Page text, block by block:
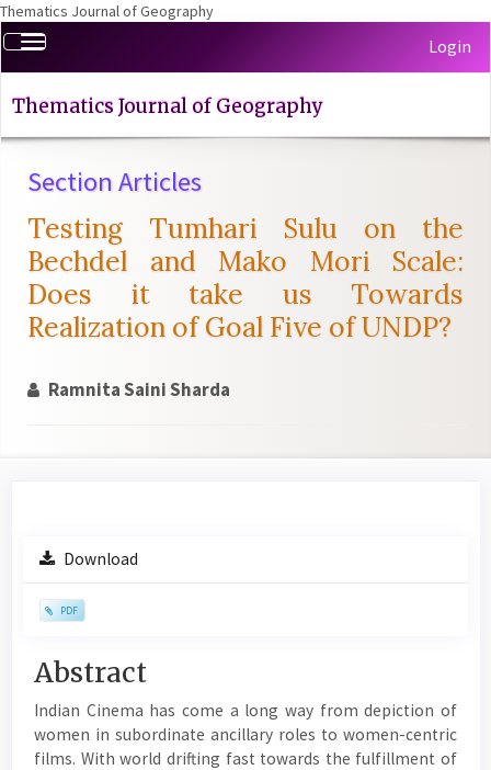
Thematics Journal of Geography
Quick
jump
page
Navigation
Content
Sidebar
Toggle
navigation
Login
Thematics Journal of Geography
Section Articles
Testing Tumhari Sulu on the
Bechdel and Mako Mori Scale:
Does it take us Towards
Realization of Goal Five of UNDP?
Ramnita Saini Sharda
Article
Download
PDF
Main
Article
Content
Abstract
Indian Cinema has come a long way from depiction of
women in subordinate ancillary roles to women-centric
films. With world drifting fast towards the fulfillment of